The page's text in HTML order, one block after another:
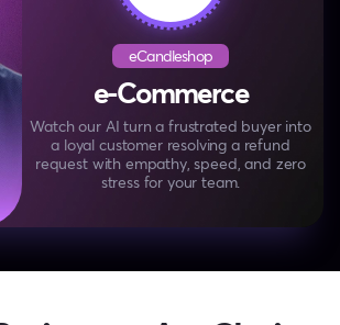
eCandleshop
e-Commerce
Watch our AI turn a frustrated buyer into
a loyal customer resolving a refund
request with empathy, speed, and zero
stress for your team.